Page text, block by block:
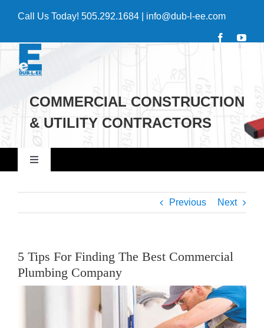
Call Us Today! 505.292.1684| info@dub-l-ee.com
COMMERCIAL CONSTRUCTION
& UTILITY CONTRACTORS
Toggle
Navigation
Home
Government
Previous Next
5 Tips For Finding The Best Commercial
Plumbing Company